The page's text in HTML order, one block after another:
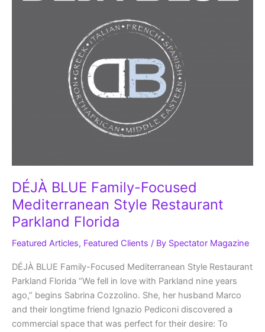
DÉJÀ BLUE Family-Focused
Mediterranean Style Restaurant
Parkland Florida
Featured Articles, Featured Clients / By Spectator Magazine
DÉJÀ BLUE Family-Focused Mediterranean Style Restaurant
Parkland Florida “We fell in love with Parkland nine years
ago,” begins Sabrina Cozzolino. She, her husband Marco
and their longtime friend Ignazio Pediconi discovered a
commercial space that was perfect for their desire: To